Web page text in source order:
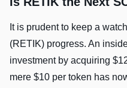
It is prudent to keep a
(RETIK) progress. An
investment by acquiring
mere $10 per token has